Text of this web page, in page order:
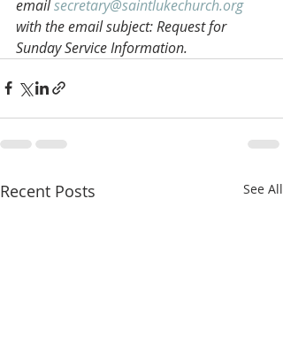
email secretary@saintlukechurch.org
with the email subject: Request for
Sunday Service Information.
Recent Posts See All